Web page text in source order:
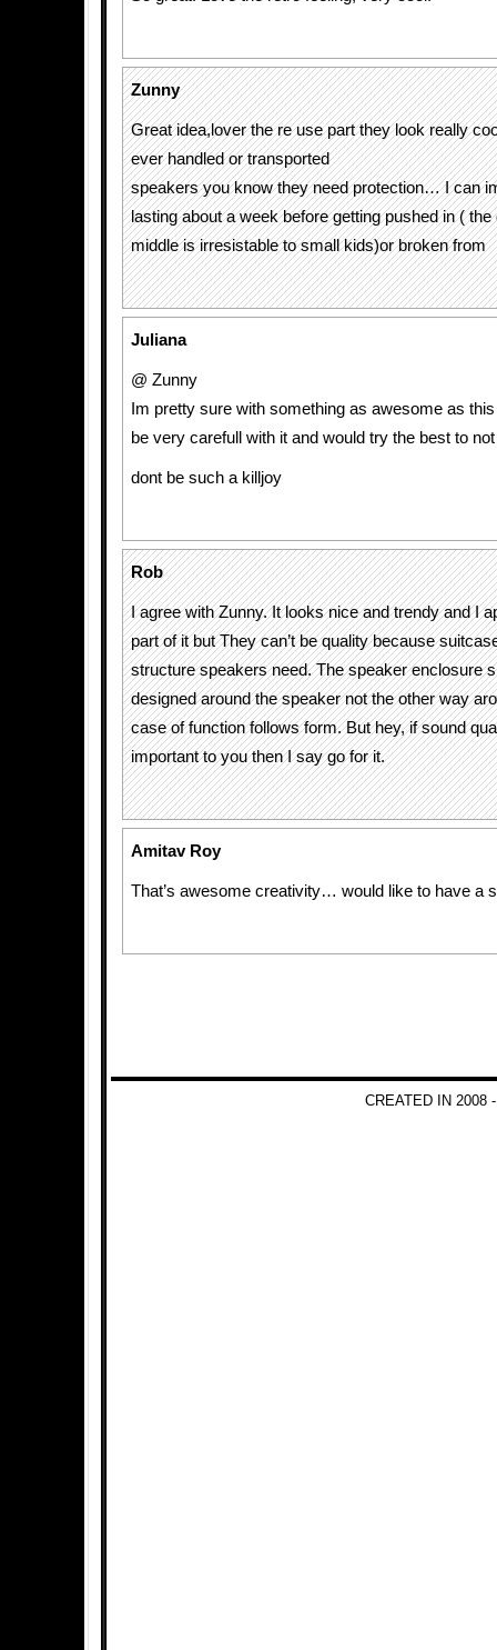
Zunny
Great idea,lover the re use part they look really
ever handled or transported
speakers you know they need protection… I can
lasting about a week before getting pushed in ( the
middle is irresistable to small kids)or broken from
Juliana
@ Zunny
Im pretty sure with something as awesome as
be very carefull with it and would try the best to
dont be such a killjoy
Rob
I agree with Zunny. It looks nice and trendy and I
part of it but They can’t be quality because
structure speakers need. The speaker enclosure
designed around the speaker not the other way
case of function follows form. But hey, if sound
important to you then I say go for it.
Amitav Roy
That’s awesome creativity… would like to have a
CREATED IN 2008